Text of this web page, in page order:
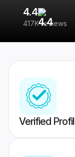
4.4
417K reviews
Verified